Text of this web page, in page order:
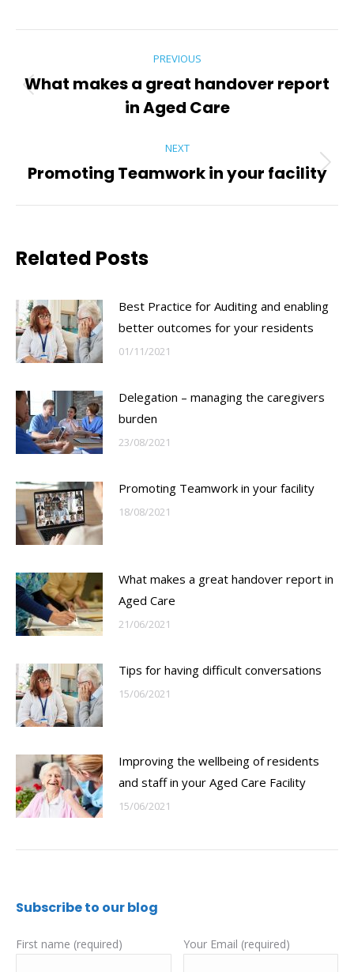
navigation
PREVIOUS
Previous
post:
What makes a great handover report
in Aged Care
NEXT
Next
Promoting Teamwork in your facility
Related Posts
Best Practice for Auditing and enabling
better outcomes for your residents
01/11/2021
Delegation – managing the caregivers
burden
23/08/2021
Promoting Teamwork in your facility
18/08/2021
What makes a great handover report in
Aged Care
21/06/2021
Tips for having difficult conversations
15/06/2021
Improving the wellbeing of residents
and staff in your Aged Care Facility
15/06/2021
Subscribe to our blog
First name (required) Your Email (required)